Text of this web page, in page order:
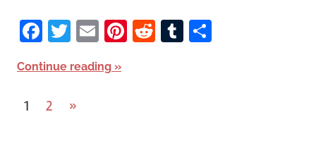
Facebook
Twitter
EmailPinterest
RedditTumblr
Continue reading
1 2
Next
»